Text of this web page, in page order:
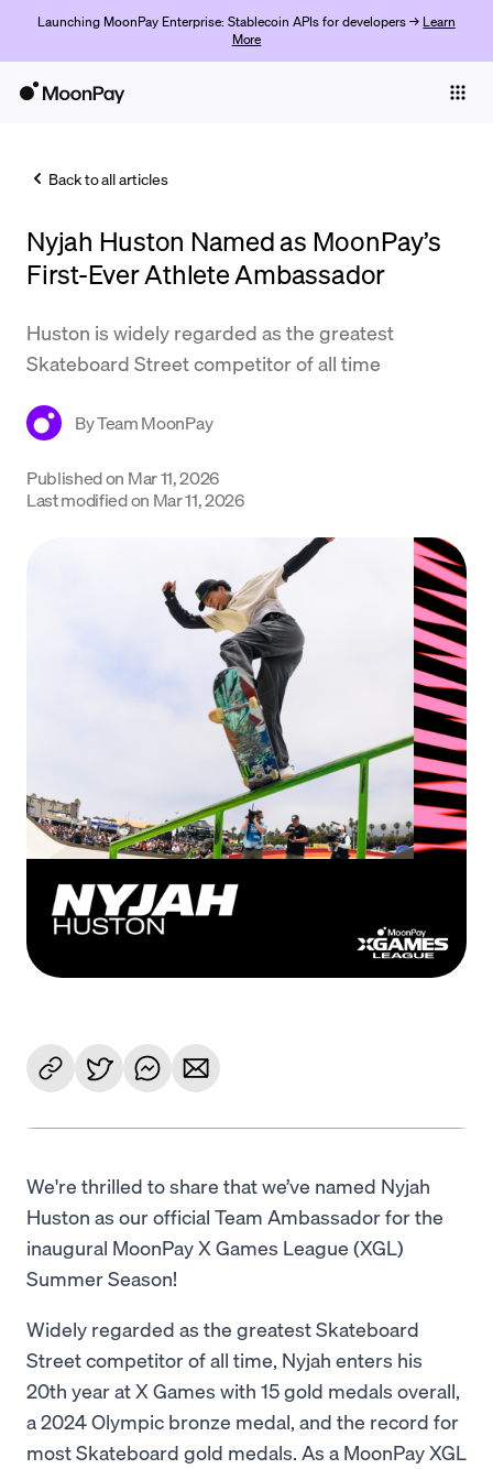
Launching MoonPay Enterprise: Stablecoin APIs for developers → Learn
More
Trade
Company
Learn
Get Started
Back to all articles
Nyjah Huston Named as MoonPay’s
First-Ever Athlete Ambassador
Huston is widely regarded as the greatest
Skateboard Street competitor of all time
ByTeam MoonPay
Published on Mar 11, 2026
Last modified on Mar 11, 2026
We're thrilled to share that we’ve named Nyjah
Huston as our official Team Ambassador for the
inaugural MoonPay X Games League (XGL)
Summer Season!
Widely regarded as the greatest Skateboard
Street competitor of all time, Nyjah enters his
20th year at X Games with 15 gold medals overall,
a 2024 Olympic bronze medal, and the record for
most Skateboard gold medals. As a MoonPay XGL